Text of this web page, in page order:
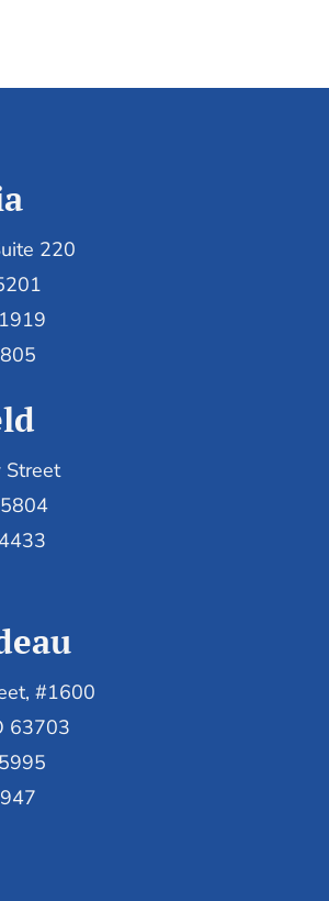
220
Street
#1600
63703